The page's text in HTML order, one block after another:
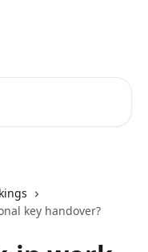
key handover?